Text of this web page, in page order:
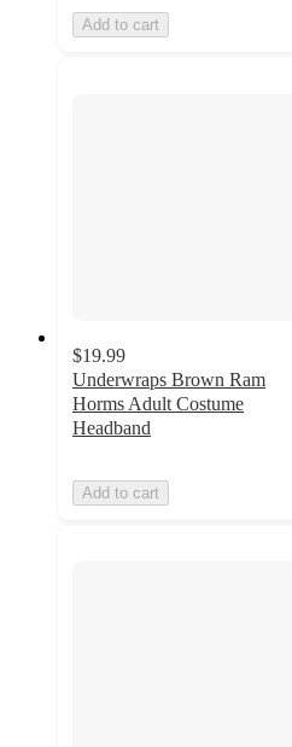
Add to cart
$19.99
Underwraps Brown Ram
Horms Adult Costume
Headband
Add to cart